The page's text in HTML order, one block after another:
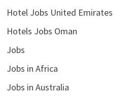
Hotel Jobs United Emirates
Hotels Jobs Oman
Jobs
Jobs in Africa
Jobs in Australia